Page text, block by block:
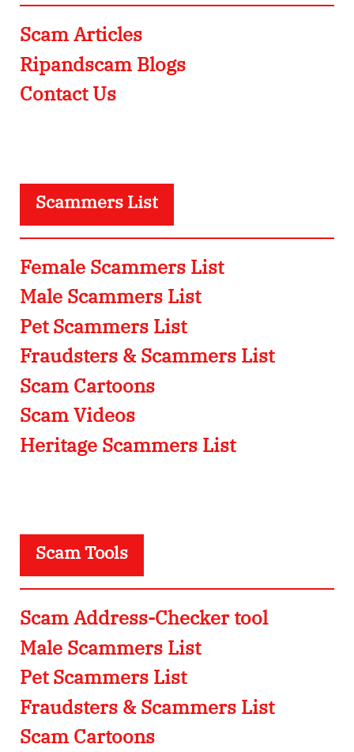
Scam Articles
Ripandscam Blogs
Contact Us
Scammers List
Female Scammers List
Male Scammers List
Pet Scammers List
Fraudsters & Scammers List
Scam Cartoons
Scam Videos
Heritage Scammers List
Scam Tools
Scam Address-Checker tool
Male Scammers List
Pet Scammers List
Fraudsters & Scammers List
Scam Cartoons